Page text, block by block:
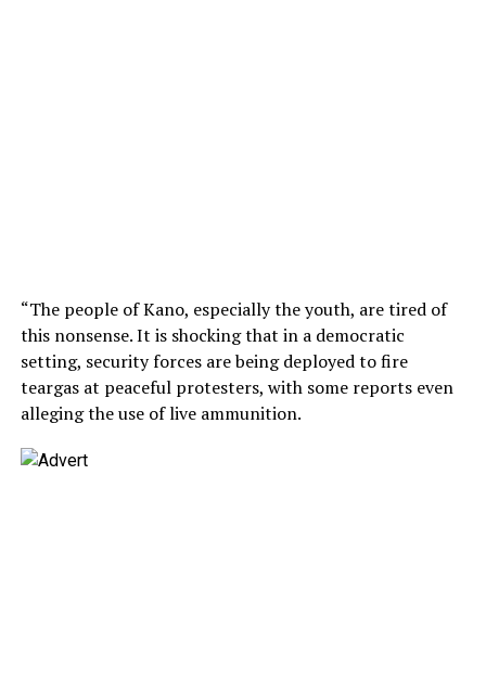
“The people of Kano, especially the youth, are tired of
this nonsense. It is shocking that in a democratic
setting, security forces are being deployed to fire
teargas at peaceful protesters, with some reports even
alleging the use of live ammunition.